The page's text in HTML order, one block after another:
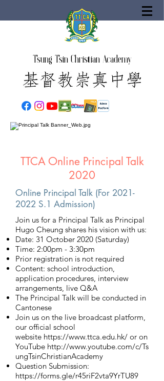
Tsung Tsin Christian Academy
TTCA Online Principal Talk
2020
Online Principal Talk (For 2021-
2022 S.1 Admission)
Join us for a Principal Talk as Principal
Hugo Cheung shares his vision with us:
Date: 31 October 2020 (Saturday)
Time: 2:00pm - 3:30pm
Prior registration is not required
Content: school introduction,
application procedures, interview
arrangements, live Q&A
The Principal Talk will be conducted in
Cantonese
Join us on the live broadcast platform,
our official school
website https://www.ttca.edu.hk/ or on
YouTube http://www.youtube.com/c/Ts
ungTsinChristianAcademy
Question Submission:
https://forms.gle/r45riF2vta9YrTU89